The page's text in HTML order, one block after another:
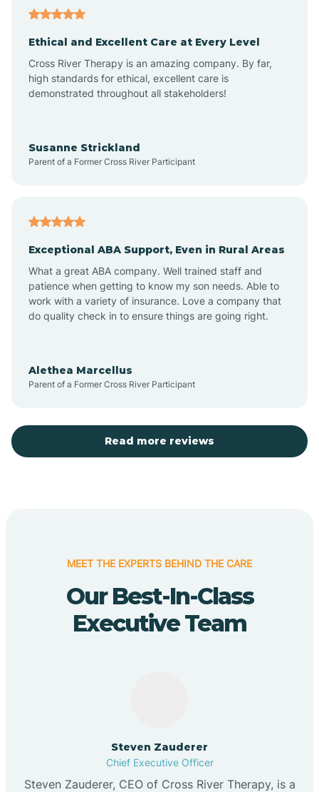
Ethical and Excellent Care at Every Level
Cross River Therapy is an amazing company. By far,
high standards for ethical, excellent care is
demonstrated throughout all stakeholders!
Susanne Strickland
Parent of a Former Cross River Participant
Exceptional ABA Support, Even in Rural Areas
What a great ABA company. Well trained staff and
patience when getting to know my son needs. Able to
work with a variety of insurance. Love a company that
do quality check in to ensure things are going right.
Alethea Marcellus
Parent of a Former Cross River Participant
Read more reviews
MEET THE EXPERTS BEHIND THE CARE
Our Best-In-Class
Executive Team
Steven Zauderer
Chief Executive Officer
Steven Zauderer, CEO of Cross River Therapy, is a